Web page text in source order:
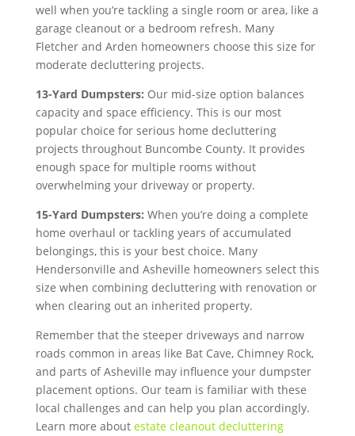
well when you’re tackling a single room or area, like a
garage cleanout or a bedroom refresh. Many
Fletcher and Arden homeowners choose this size for
moderate decluttering projects.
13-Yard Dumpsters: Our mid-size option balances
capacity and space efficiency. This is our most
popular choice for serious home decluttering
projects throughout Buncombe County. It provides
enough space for multiple rooms without
overwhelming your driveway or property.
15-Yard Dumpsters: When you’re doing a complete
home overhaul or tackling years of accumulated
belongings, this is your best choice. Many
Hendersonville and Asheville homeowners select this
size when combining decluttering with renovation or
when clearing out an inherited property.
Remember that the steeper driveways and narrow
roads common in areas like Bat Cave, Chimney Rock,
and parts of Asheville may influence your dumpster
placement options. Our team is familiar with these
local challenges and can help you plan accordingly.
Learn more about estate cleanout decluttering